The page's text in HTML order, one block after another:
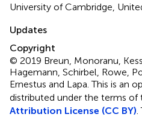
University of Cambridge,
Updates
Copyright
© 2019 Breun, Monoranu,
Hagemann, Schirbel, Rowe,
Ernestus and Lapa.This is an
distributed under the terms of
Attribution License (CC BY).